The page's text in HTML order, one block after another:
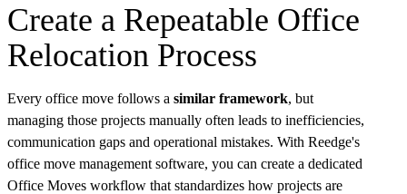
Create a Repeatable Office
Relocation Process
Every office move follows a similar framework, but
managing those projects manually often leads to inefficiencies,
communication gaps and operational mistakes. With Reedge's
office move management software, you can create a dedicated
Office Moves workflow that standardizes how projects are